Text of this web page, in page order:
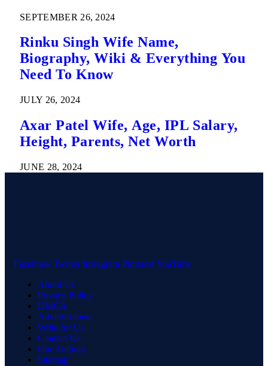
SEPTEMBER 26, 2024
Rinku Singh Wife Name,
Biography, Wiki & Everything You
Need To Know
JULY 26, 2024
Axar Patel Wife, Age, IPL Salary,
Height, Parents, Net Worth
JUNE 28, 2024
Facebook Twitter Instagram PinterestYouTube
About Us
Privacy Policy
DMCA
Advertisement
Write for Us
Contact Us
Our Authors
Sitemap